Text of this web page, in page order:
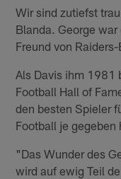
Wir sind zutiefst
Blanda. George
Freund von
Als Davis ihm 1981
Football Hall of
den besten Spieler
Football je gegeben
"Das Wunder des
wird auf ewig Teil